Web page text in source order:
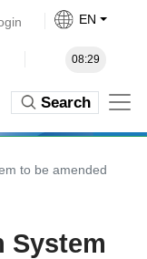
EN
08:29
Search
to be amended
System